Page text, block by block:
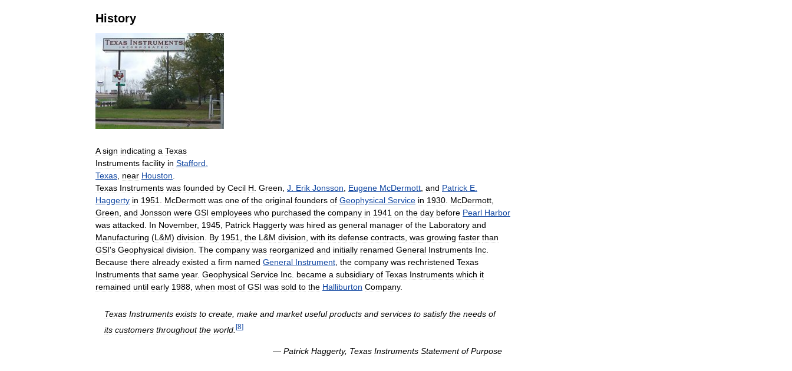
History
A sign indicating a Texas
Instruments facility in Stafford,
Texas, near Houston.
Texas Instruments was founded by Cecil H. Green, J. Erik Jonsson, Eugene McDermott, and Patrick E.
Haggerty in 1951. McDermott was one of the original founders of Geophysical Service in 1930. McDermott,
Green, and Jonsson were GSI employees who purchased the company in 1941 on the day before Pearl Harbor
was attacked. In November, 1945, Patrick Haggerty was hired as general manager of the Laboratory and
Manufacturing (L&M) division. By 1951, the L&M division, with its defense contracts, was growing faster than
GSI's Geophysical division. The company was reorganized and initially renamed General Instruments Inc.
Because there already existed a firm named General Instrument, the company was rechristened Texas
Instruments that same year. Geophysical Service Inc. became a subsidiary of Texas Instruments which it
remained until early 1988, when most of GSI was sold to the Halliburton Company.
Texas Instruments exists to create, make and market useful products and services to satisfy the needs of
its customers throughout the world [8]
— Patrick Haggerty, Texas Instruments Statement of Purpose